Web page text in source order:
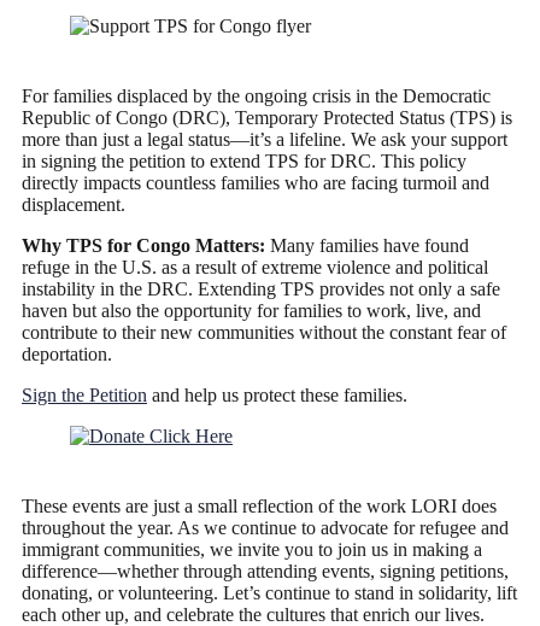
For families displaced by the ongoing crisis in the Democratic
Republic of Congo (DRC), Temporary Protected Status (TPS) is
more than just a legal status—it’s a lifeline. We ask your support
in signing the petition to extend TPS for DRC. This policy
directly impacts countless families who are facing turmoil and
displacement.
Why TPS for Congo Matters: Many families have found
refuge in the U.S. as a result of extreme violence and political
instability in the DRC. Extending TPS provides not only a safe
haven but also the opportunity for families to work, live, and
contribute to their new communities without the constant fear of
deportation.
Sign the Petition and help us protect these families.
These events are just a small reflection of the work LORI does
throughout the year. As we continue to advocate for refugee and
immigrant communities, we invite you to join us in making a
difference—whether through attending events, signing petitions,
donating, or volunteering. Let’s continue to stand in solidarity, lift
each other up, and celebrate the cultures that enrich our lives.